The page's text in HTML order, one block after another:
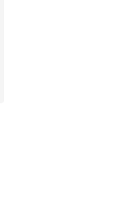
5 stars], 7 reviews